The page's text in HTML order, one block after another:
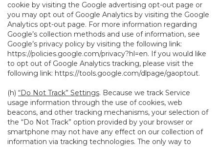
cookie by visiting the Google advertising opt-out page or
you may opt out of Google Analytics by visiting the Google
Analytics opt-out page. For more information regarding
Google’s collection methods and use of information, see
Google’s privacy policy by visiting the following link:
https://policies.google.com/privacy?hl=en. If you would like
to opt out of Google Analytics tracking, please visit the
following link: https://tools.google.com/dlpage/gaoptout.
(h) “Do Not Track” Settings. Because we track Service
usage information through the use of cookies, web
beacons, and other tracking mechanisms, your selection of
the “Do Not Track” option provided by your browser or
smartphone may not have any effect on our collection of
information via tracking technologies. The only way to